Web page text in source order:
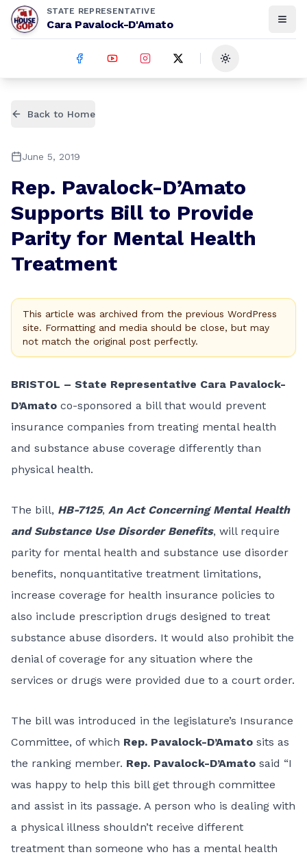
STATE REPRESENTATIVE
Cara Pavalock-D'Amato
Toggle theme
Back to Home
June 5, 2019
Rep. Pavalock-D’Amato
Supports Bill to Provide
Parity for Mental Health
Treatment
This article was archived from the previous WordPress
site. Formatting and media should be close, but may
not match the original post perfectly.
BRISTOL – State Representative Cara Pavalock-
D’Amato co-sponsored a bill that would prevent
insurance companies from treating mental health
and substance abuse coverage differently than
physical health.
The bill, HB-7125, An Act Concerning Mental Health
and Substance Use Disorder Benefits, will require
parity for mental health and substance use disorder
benefits, nonquantitative treatment limitations,
increase coverage for health insurance policies to
also include prescription drugs designed to treat
substance abuse disorders. It would also prohibit the
denial of coverage for any situation where the
services or drugs were provided due to a court order.
The bill was introduced in the legislature’s Insurance
Committee, of which Rep. Pavalock-D’Amato sits as
the ranking member. Rep. Pavalock-D’Amato said “I
was happy to help this bill get through committee
and assist in its passage. A person who is dealing with
a physical illness shouldn’t receive different
treatment than someone who has a mental health